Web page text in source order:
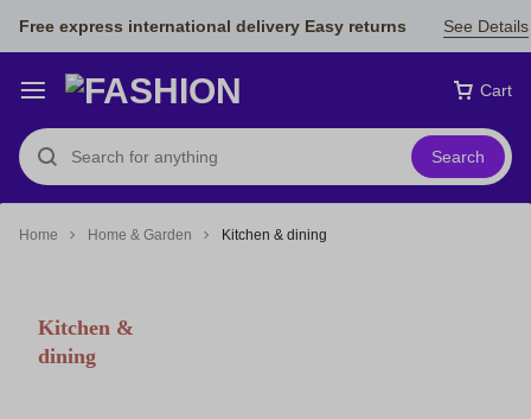
Free express international delivery Easy returns See Details
Cart
Search
Home Home & Garden Kitchen & dining
Kitchen &
dining